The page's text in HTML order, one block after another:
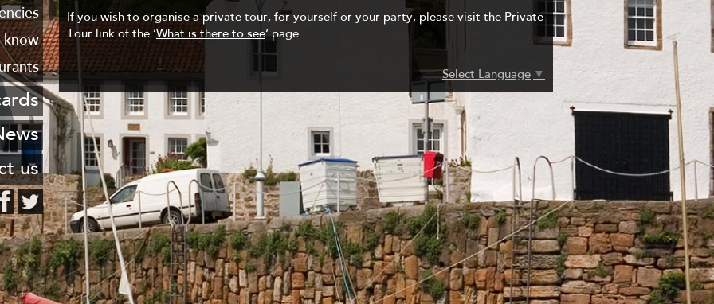
know
list
us
If you wish to organise a private tour, for yourself or your party, please visit the Private
Tour link of the ‘What is there to see‘ page.
Select Language ▼